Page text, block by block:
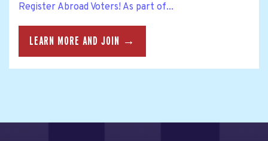
Register Abroad Voters! As part of...
LEARN MORE AND JOIN →